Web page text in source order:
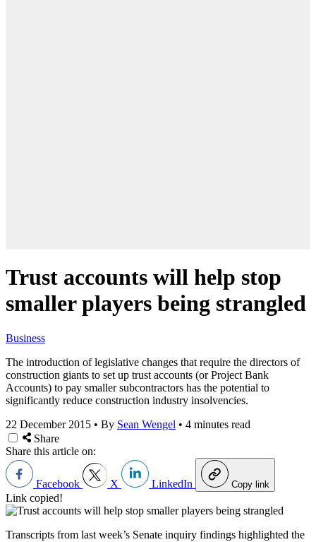
Trust accounts will help stop
smaller players being strangled
Business
The introduction of legislative changes that require the directors of
construction giants to set up trust accounts (or Project Bank
Accounts) to pay smaller subcontractors has the potential to
significantly reduce construction industry insolvencies.
22 December 2015 • By Sean Wengel • 4 minutes read
Share
Share this article on:
Facebook X LinkedIn Copy link
Link copied!
Transcripts from last week’s Senate inquiry findings highlighted the